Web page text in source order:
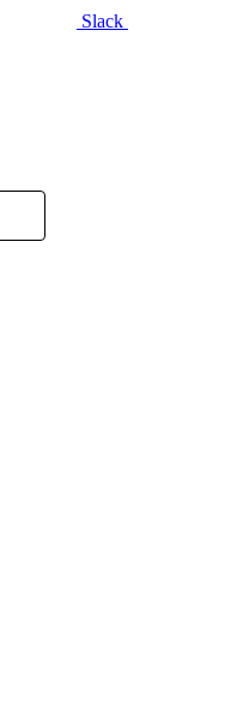
Slack